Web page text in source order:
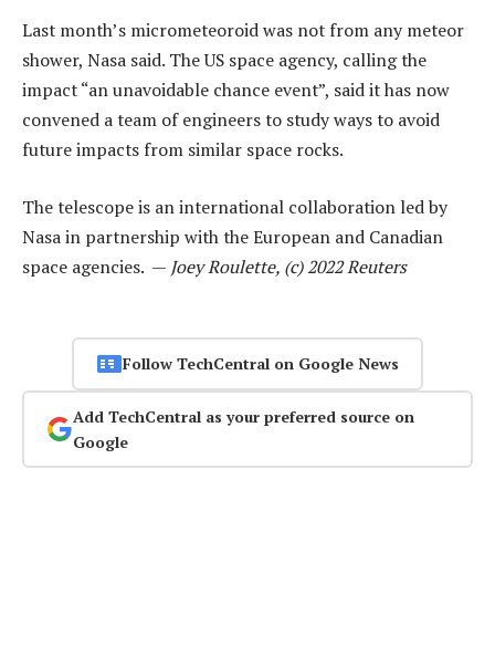
Last month’s micrometeoroid was not from any meteor
shower, Nasa said. The US space agency, calling the
impact “an unavoidable chance event”, said it has now
convened a team of engineers to study ways to avoid
future impacts from similar space rocks.
The telescope is an international collaboration led by
Nasa in partnership with the European and Canadian
space agencies. — Joey Roulette, (c) 2022 Reuters
Follow TechCentral on Google News
Add TechCentral as your preferred source on
Google